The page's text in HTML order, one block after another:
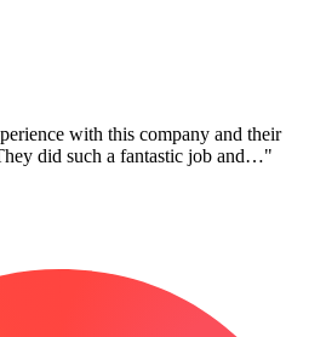
with this company and their
did such a fantastic job and…"